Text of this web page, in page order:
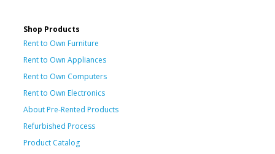
Shop Products
Rent to Own Furniture
Rent to Own Appliances
Rent to Own Computers
Rent to Own Electronics
About Pre-Rented Products
Refurbished Process
Product Catalog